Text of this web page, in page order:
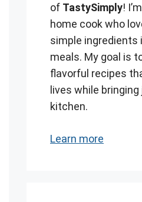
of TastySimply!
home cook who
simple ingredients
meals. My goal is
flavorful recipes
lives while
kitchen.
Learn more